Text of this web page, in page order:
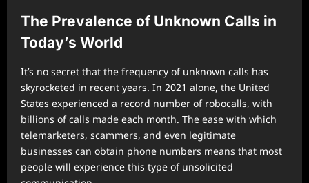
The Prevalence of Unknown Calls in
Today’s World
It’s no secret that the frequency of unknown calls has
skyrocketed in recent years. In 2021 alone, the United
States experienced a record number of robocalls, with
billions of calls made each month. The ease with which
telemarketers, scammers, and even legitimate
businesses can obtain phone numbers means that most
people will experience this type of unsolicited